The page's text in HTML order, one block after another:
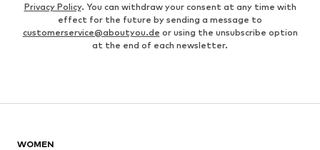
Privacy Policy. You can withdraw your consent at any time with
effect for the future by sending a message to
customerservice@aboutyou.de or using the unsubscribe option
at the end of each newsletter.
WOMEN